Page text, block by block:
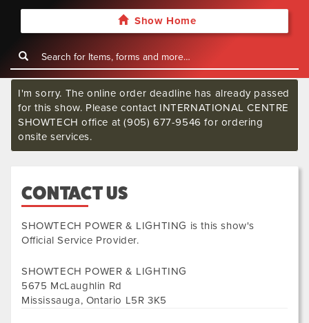
Show Home
I'm sorry. The online order deadline has already passed
for this show. Please contact INTERNATIONAL CENTRE
SHOWTECH office at (905) 677-9546 for ordering
onsite services.
CONTACT US
SHOWTECH POWER & LIGHTING is this show's
Official Service Provider.
SHOWTECH POWER & LIGHTING
5675 McLaughlin Rd
Mississauga, Ontario L5R 3K5